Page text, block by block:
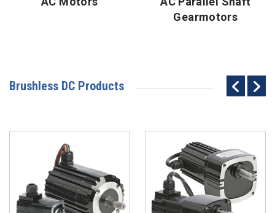
Gearmotors
Brushless DC Products